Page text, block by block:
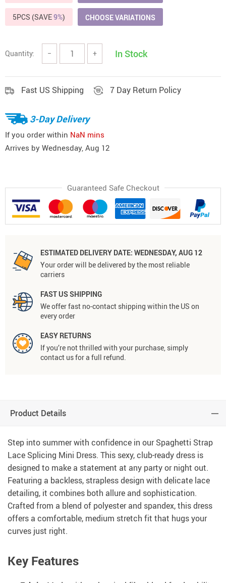
5PCS (SAVE9%) CHOOSE VARIATIONS
Quantity: − + In Stock
Fast US Shipping 7 Day Return Policy
3-Day Delivery
If you order within NaN mins
Arrives by Wednesday, Aug 12
Guaranteed Safe Checkout
ESTIMATED DELIVERY DATE: WEDNESDAY, AUG 12
Your order will be delivered by the most reliable
carriers
FAST US SHIPPING
We offer fast no-contact shipping within the US on
every order
EASY RETURNS
If you’re not thrilled with your purchase, simply
contact us for a full refund.
Product Details
Step into summer with confidence in our Spaghetti Strap
Lace Splicing Mini Dress. This sexy, club-ready dress is
designed to make a statement at any party or night out.
Featuring a backless, strapless design with delicate lace
detailing, it combines both allure and sophistication.
Crafted from a blend of polyester and spandex, this dress
offers a comfortable, medium stretch fit that hugs your
curves just right.
Key Features